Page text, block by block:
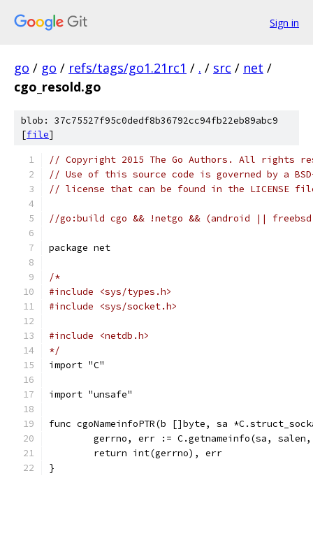
Sign in
go / go / refs/tags/go1.21rc1 / . / src / net /
cgo_resold.go
blob: 37c75527f95c0dedf8b36792cc94fb22eb89abc9
[file]
// Copyright 2015 The Go Authors. All rights
// Use of this source code is governed by a
// license that can be found in the LICENSE
//go:build cgo && !netgo && (android ||
package net
/*
#include <sys/types.h>
#include <sys/socket.h>
#include <netdb.h>
*/
import "C"
import "unsafe"
func cgoNameinfoPTR(b []byte, sa
gerrno, err := C.getnameinfo(sa,
	return int(gerrno), err
}